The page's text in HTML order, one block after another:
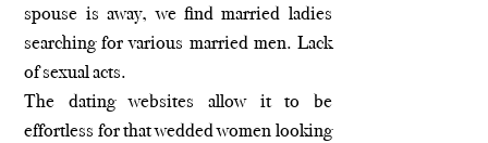
spouse is away, we find married ladies
searching for various married men. Lack
of sexual acts.
The dating websites allow it to be
effortless for that wedded women looking